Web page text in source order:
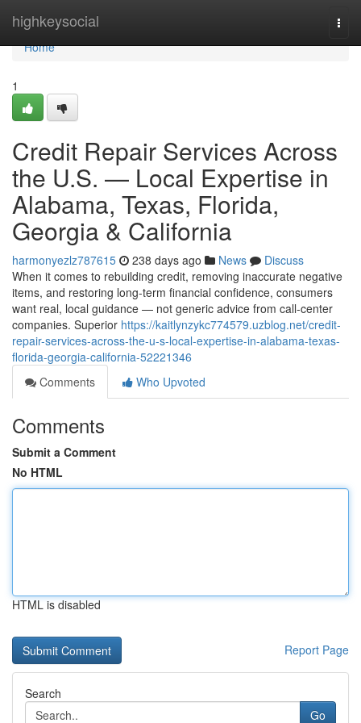
highkeysocial
Home
Home
1
Credit Repair Services Across
the U.S. — Local Expertise in
Alabama, Texas, Florida,
Georgia & California
harmonyezlz787615 238 days ago News
Discuss
When it comes to rebuilding credit, removing inaccurate negative
items, and restoring long-term financial confidence, consumers
want real, local guidance — not generic advice from call-center
companies. Superior https://kaitlynzykc774579.uzblog.net/credit-
repair-services-across-the-u-s-local-expertise-in-alabama-texas-
florida-georgia-california-52221346
Comments
Who Upvoted
Comments
Submit a Comment
No HTML
HTML is disabled
Report Page
Search
Go